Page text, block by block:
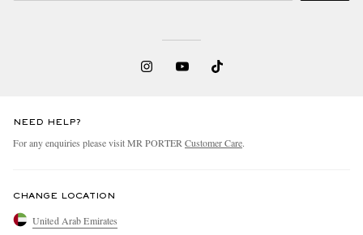
NEED HELP?
For any enquiries please visit MR PORTER Customer Care.
CHANGE LOCATION
United Arab Emirates